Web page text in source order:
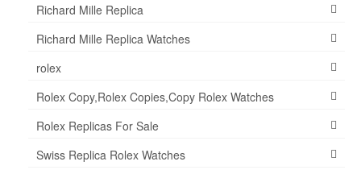
Richard Mille Replica
Richard Mille Replica Watches
rolex
Rolex Copy,Rolex Copies,Copy Rolex Watches
Rolex Replicas For Sale
Swiss Replica Rolex Watches